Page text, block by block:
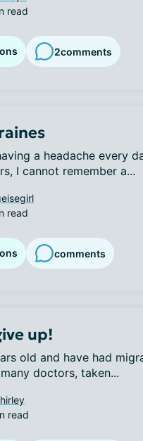
read
2comments
a headache every
I cannot remember a...
read
comments
up!
old and have had
doctors, taken...
read